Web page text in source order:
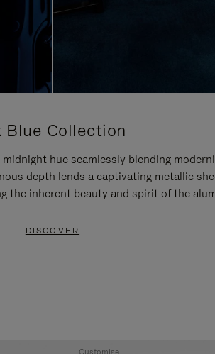
Blue Collection
midnight hue seamlessly blending
depth lends a captivating metallic
the inherent beauty and spirit of the
DISCOVER